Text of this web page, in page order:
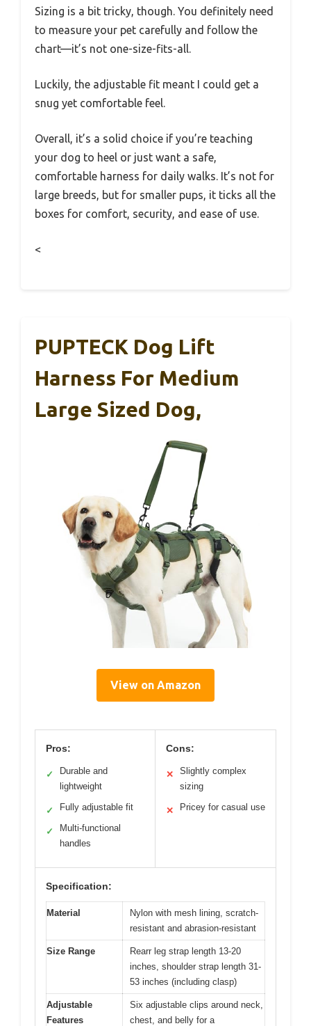
Sizing is a bit tricky, though. You definitely need
to measure your pet carefully and follow the
chart—it’s not one-size-fits-all.
Luckily, the adjustable fit meant I could get a
snug yet comfortable feel.
Overall, it’s a solid choice if you’re teaching
your dog to heel or just want a safe,
comfortable harness for daily walks. It’s not for
large breeds, but for smaller pups, it ticks all the
boxes for comfort, security, and ease of use.
<
PUPTECK Dog Lift
Harness For Medium
Large Sized Dog,
View on Amazon
Pros:
✓
Durable and
lightweight
✓ Fully adjustable fit
✓
Multi-functional
handles
Cons:
✕
Slightly complex
sizing
✕ Pricey for casual use
Specification:
Material
Nylon with mesh lining, scratch-
resistant and abrasion-resistant
Size Range
Rearr leg strap length 13-20
inches, shoulder strap length 31-
53 inches (including clasp)
Adjustable
Features
Six adjustable clips around neck,
chest, and belly for a